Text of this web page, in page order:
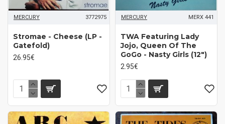
MERCURY 3772975
Stromae - Cheese (LP -
Gatefold)
26.95€
MERCURY MERX 441
TWA Featuring Lady
Jojo, Queen Of The
GoGo - Nasty Girls (12")
2.95€